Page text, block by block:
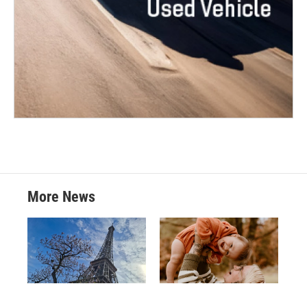
More News